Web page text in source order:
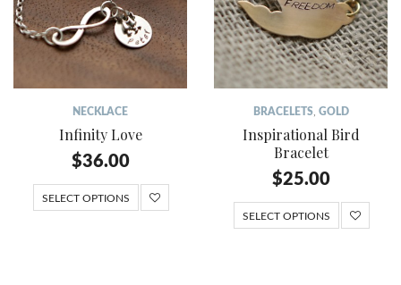
NECKLACE
Infinity Love
$36.00
SELECT OPTIONS
BRACELETS, GOLD
Inspirational Bird
Bracelet
$25.00
SELECT OPTIONS